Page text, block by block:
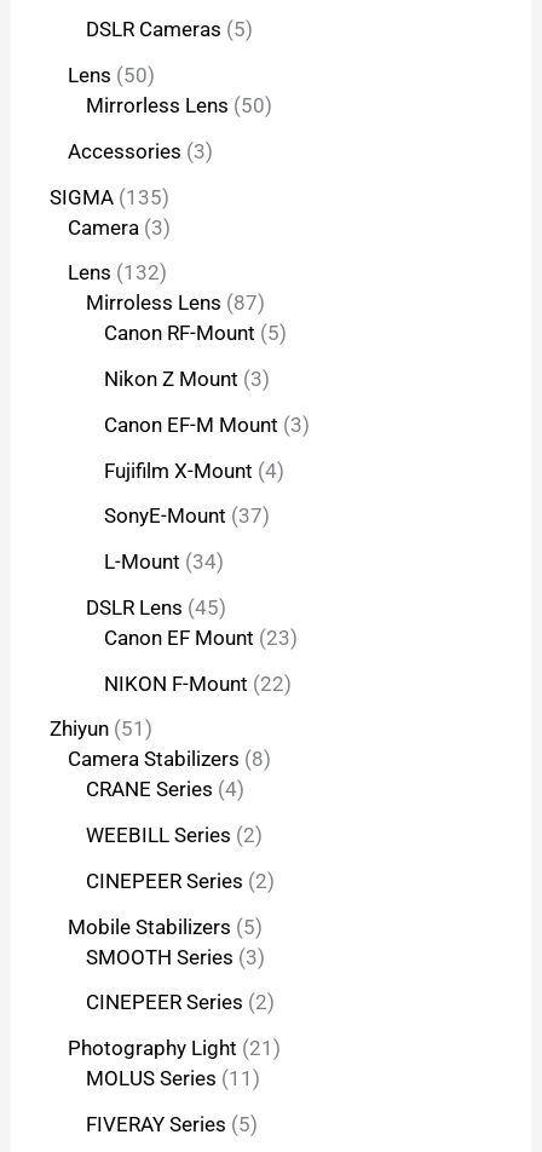
DSLR Cameras 5
Lens 50
Mirrorless Lens 50
Accessories 3
SIGMA 135
Camera 3
Lens 132
Mirroless Lens 87
Canon RF-Mount 5
Nikon Z Mount 3
Canon EF-M Mount 3
Fujifilm X-Mount 4
SonyE-Mount 37
L-Mount 34
DSLR Lens 45
Canon EF Mount 23
NIKON F-Mount 22
Zhiyun 51
Camera Stabilizers 8
CRANE Series 4
WEEBILL Series 2
CINEPEER Series 2
Mobile Stabilizers 5
SMOOTH Series 3
CINEPEER Series 2
Photography Light 21
MOLUS Series 11
FIVERAY Series 5